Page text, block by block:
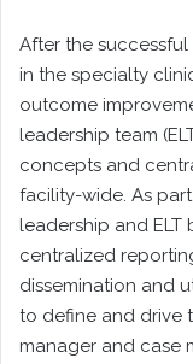
After the
in the specialty
outcome
leadership team
concepts and
facility-wide. As
leadership and
centralized
dissemination and
to define and drive
manager and case